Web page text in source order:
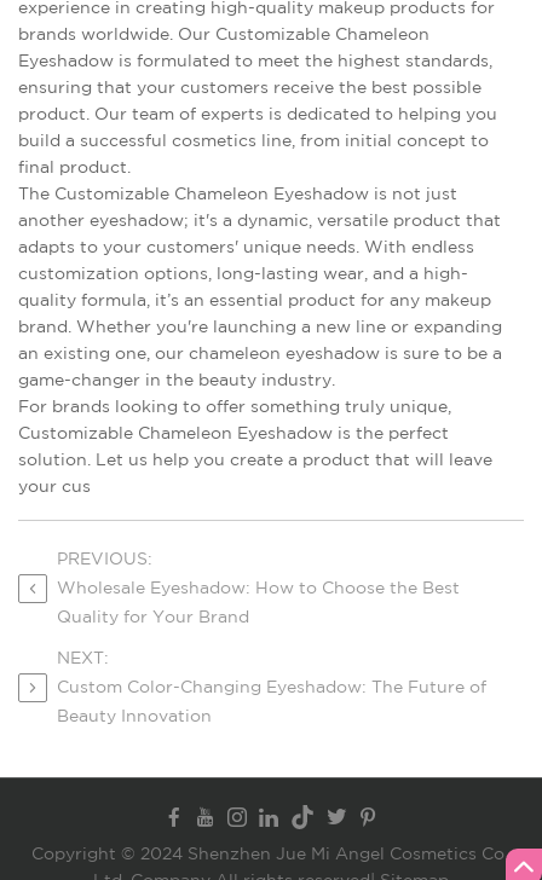
experience in creating high-quality makeup products for
brands worldwide. Our Customizable Chameleon
Eyeshadow is formulated to meet the highest standards,
ensuring that your customers receive the best possible
product. Our team of experts is dedicated to helping you
build a successful cosmetics line, from initial concept to
final product.
The Customizable Chameleon Eyeshadow is not just
another eyeshadow; it's a dynamic, versatile product that
adapts to your customers' unique needs. With endless
customization options, long-lasting wear, and a high-
quality formula, it’s an essential product for any makeup
brand. Whether you're launching a new line or expanding
an existing one, our chameleon eyeshadow is sure to be a
game-changer in the beauty industry.
For brands looking to offer something truly unique,
Customizable Chameleon Eyeshadow is the perfect
solution. Let us help you create a product that will leave
your cus
PREVIOUS:
Wholesale Eyeshadow: How to Choose the Best
Quality for Your Brand
NEXT:
Custom Color-Changing Eyeshadow: The Future of
Beauty Innovation
Copyright © 2024 Shenzhen Jue Mi Angel Cosmetics Co.,